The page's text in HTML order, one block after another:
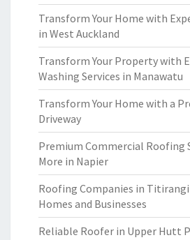
Transform Your Home with
in West Auckland
Transform Your Property with
Washing Services in Manawatu
Transform Your Home with a
Driveway
Premium Commercial Roofing
More in Napier
Roofing Companies in
Homes and Businesses
Reliable Roofer in Upper Hutt